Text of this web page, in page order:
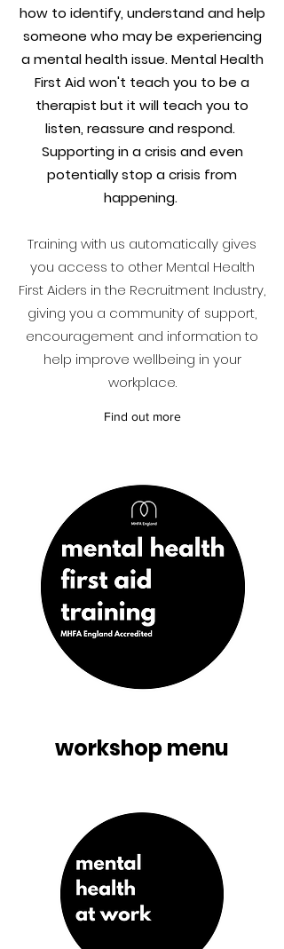
how to identify, understand and help
someone who may be experiencing
a mental health issue. Mental Health
First Aid won't teach you to be a
therapist but it will teach you to
listen, reassure and respond.
Supporting in a crisis and even
potentially stop a crisis from
happening.
Training with us automatically gives
you access to other Mental Health
First Aiders in the Recruitment Industry,
giving you a community of support,
encouragement and information to
help improve wellbeing in your
workplace.
Find out more
workshop menu